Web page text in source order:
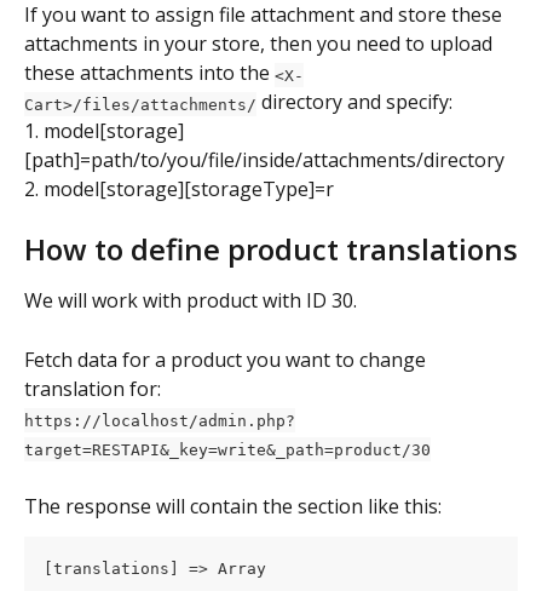
If you want to assign file attachment and store these
attachments in your store, then you need to upload
these attachments into the <X-
Cart>/files/attachments/ directory and specify:
1. model[storage]
[path]=path/to/you/file/inside/attachments/directory
2. model[storage][storageType]=r
How to define product translations
We will work with product with ID 30.
Fetch data for a product you want to change
translation for:
https://localhost/admin.php?
target=RESTAPI&_key=write&_path=product/30
The response will contain the section like this: